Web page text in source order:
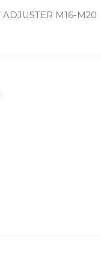
M16-M20